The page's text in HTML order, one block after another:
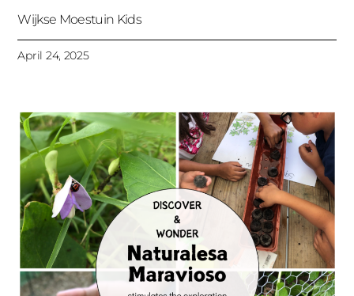
Wijkse Moestuin Kids
April 24, 2025